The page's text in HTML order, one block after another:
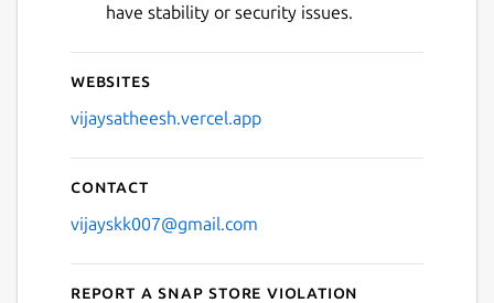
have stability or security issues.
Websites
vijaysatheesh.vercel.app
Contact
vijayskk007@gmail.com
Report a Snap Store violation